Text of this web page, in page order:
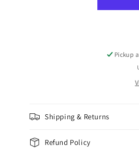
Pickup
Shipping & Returns
Refund Policy